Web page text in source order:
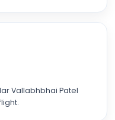
Vallabhbhai Patel